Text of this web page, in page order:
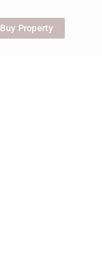
Buy Property